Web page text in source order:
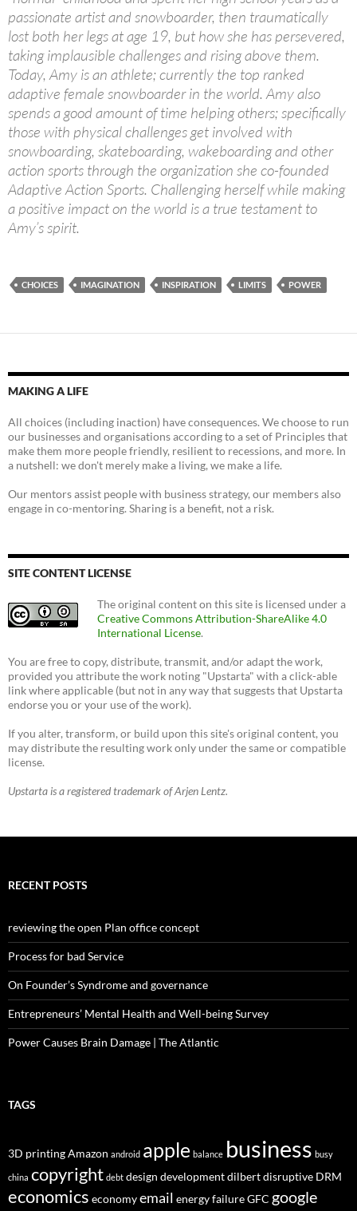
passionate artist and snowboarder, then traumatically
lost both her legs at age 19, but how she has persevered,
taking implausible challenges and rising above them.
Today, Amy is an athlete; currently the top ranked
adaptive female snowboarder in the world. Amy also
spends a good amount of time helping others; specifically
those with physical challenges get involved with
snowboarding, skateboarding, wakeboarding and other
action sports through the organization she co-founded
Adaptive Action Sports. Challenging herself while making
a positive impact on the world is a true testament to
Amy’s spirit.
CHOICES IMAGINATION INSPIRATION LIMITS POWER
MAKING A LIFE
All choices (including inaction) have consequences. We choose to run
our businesses and organisations according to a set of Principles that
make them more people friendly, resilient to recessions, and more. In
a nutshell: we don't merely make a living, we make a life.
Our mentors assist people with business strategy, our members also
engage in co-mentoring. Sharing is a benefit, not a risk.
SITE CONTENT LICENSE
The original content on this site is licensed under a
Creative Commons Attribution-ShareAlike 4.0
International License.
You are free to copy, distribute, transmit, and/or adapt the work,
provided you attribute the work noting "Upstarta" with a click-able
link where applicable (but not in any way that suggests that Upstarta
endorse you or your use of the work).
If you alter, transform, or build upon this site's original content, you
may distribute the resulting work only under the same or compatible
license.
Upstarta is a registered trademark of Arjen Lentz.
RECENT POSTS
reviewing the open Plan office concept
Process for bad Service
On Founder’s Syndrome and governance
Entrepreneurs’ Mental Health and Well-being Survey
Power Causes Brain Damage | The Atlantic
TAGS
3D printingAmazon android apple balance business busy
china copyright debt design developmentdilbertdisruptive DRM
economics economyemail energyfailureGFC google